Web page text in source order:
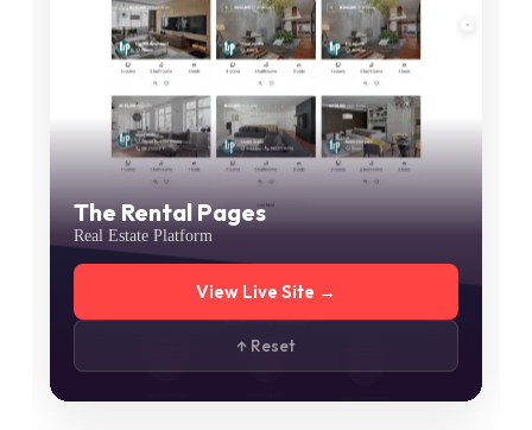
The Rental Pages
Real Estate Platform
View Live Site →
↑ Reset